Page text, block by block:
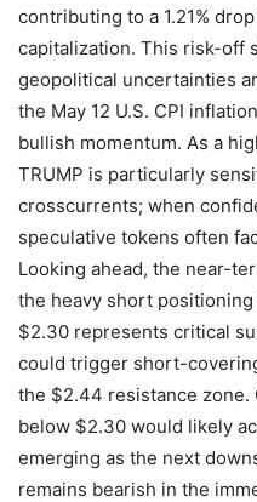
contributing to a 1.21%
capitalization. This risk-off
geopolitical uncertainties
the May 12 U.S. CPI
bullish momentum. As a
TRUMP is particularly
crosscurrents; when
speculative tokens often
Looking ahead, the near-
the heavy short
$2.30 represents critical
could trigger short-
the $2.44 resistance zone.
below $2.30 would likely
emerging as the next
remains bearish in the